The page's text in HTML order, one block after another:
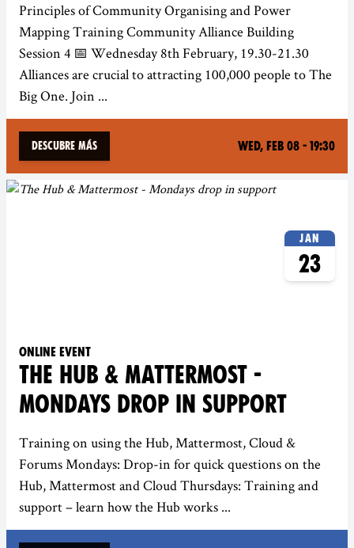
Principles of Community Organising and Power
Mapping Training Community Alliance Building
Session 4 📅 Wednesday 8th February, 19.30-21.30
Alliances are crucial to attracting 100,000 people to The
Big One. Join ...
Descubre más Wed, Feb 08 - 19:30
Jan
23
Online event
THE HUB & MATTERMOST -
MONDAYS DROP IN SUPPORT
Training on using the Hub, Mattermost, Cloud &
Forums Mondays: Drop-in for quick questions on the
Hub, Mattermost and Cloud Thursdays: Training and
support – learn how the Hub works ...